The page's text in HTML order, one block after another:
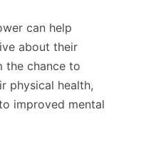
can help
about their
the chance to
physical health,
improved mental